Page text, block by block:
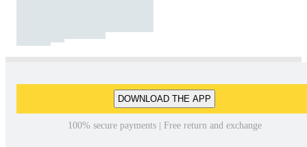
DOWNLOAD THE APP
100% secure payments | Free return and exchange